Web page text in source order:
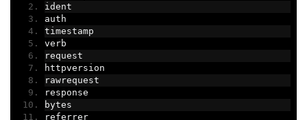
ident
auth
timestamp
verb
request
httpversion
rawrequest
response
bytes
referrer